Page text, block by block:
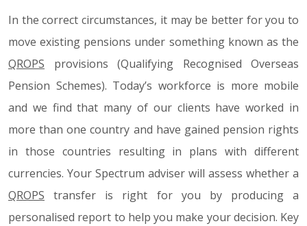
In the correct circumstances, it may be better for you to
move existing pensions under something known as the
QROPS provisions (Qualifying Recognised Overseas
Pension Schemes). Today’s workforce is more mobile
and we find that many of our clients have worked in
more than one country and have gained pension rights
in those countries resulting in plans with different
currencies. Your Spectrum adviser will assess whether a
QROPS transfer is right for you by producing a
personalised report to help you make your decision. Key